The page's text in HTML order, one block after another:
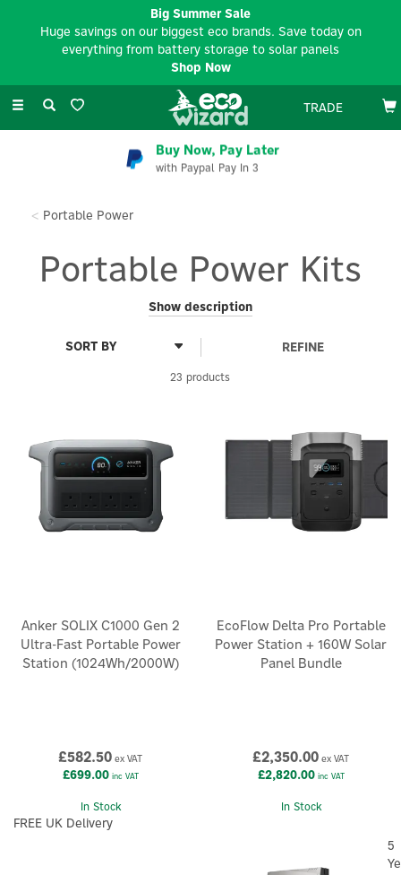
Toggle
TRADE
EV Charger Installation
Available Nationwide
Portable Power
Portable Power Kits
Discover smart, simple and compact 'plug & play' power
Whether you're powering a cabin, tiny home or replacing your
you to easily modify your hardware to suit your power needs.
including laptops, TVs, lights and microwaves. Browse our Get
Set, Prepared and Independence Power Kits from trusted
brands including EcoFlow.
Show description
23 products
REFINE
Anker SOLIX C1000 Gen 2
Ultra-Fast Portable Power
Station (1024Wh/2000W)
£582.50 ex VAT
£699.00inc VAT
In Stock
FREE UK Delivery
EcoFlow Delta Pro Portable
Power Station + 160W Solar
Panel Bundle
£2,350.00 ex VAT
£2,820.00inc VAT
In Stock
5
Big Summer Sale
Huge savings on our biggest eco brands. Save today on
everything from battery storage to solar panels
Shop Now